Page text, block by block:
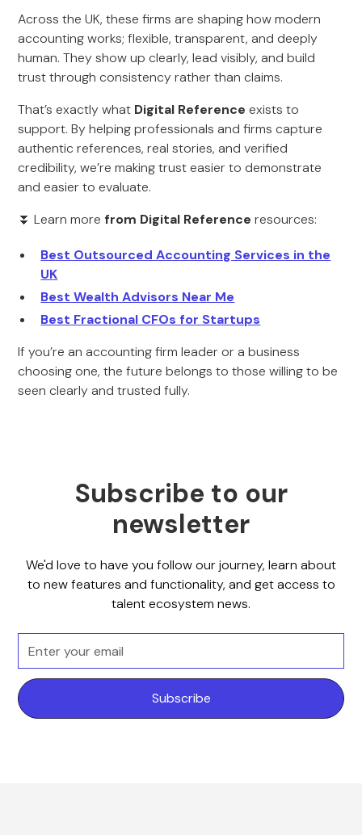
Across the UK, these firms are shaping how modern
accounting works; flexible, transparent, and deeply
human. They show up clearly, lead visibly, and build
trust through consistency rather than claims.
That’s exactly what Digital Reference exists to
support. By helping professionals and firms capture
authentic references, real stories, and verified
credibility, we’re making trust easier to demonstrate
and easier to evaluate.
⏬ Learn more from Digital Referenceresources:
Best Outsourced Accounting Services in the
UK
Best Wealth Advisors Near Me
Best Fractional CFOs for Startups
If you’re an accounting firm leader or a business
choosing one, the future belongs to those willing to be
seen clearly and trusted fully.
Subscribe to our
newsletter
We'd love to have you follow our journey, learn about
to new features and functionality, and get access to
talent ecosystem news.